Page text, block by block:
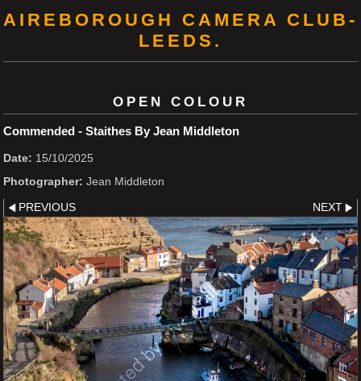
AIREBOROUGH CAMERA CLUB-
LEEDS.
OPEN COLOUR
Commended - Staithes By Jean Middleton
Date: 15/10/2025
Photographer: Jean Middleton
PREVIOUS NEXT